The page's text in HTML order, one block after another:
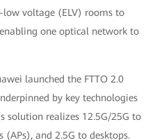
voltage (ELV) rooms to
one optical network to
launched the FTTO 2.0
by key technologies
solution realizes 12.5G/25G to
(APs), and 2.5G to desktops.